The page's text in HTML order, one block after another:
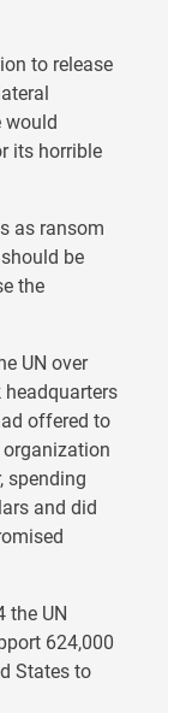
to release
would
its horrible
as ransom
be
the
UN over
offered to
spending
and did
the UN
624,000
States to